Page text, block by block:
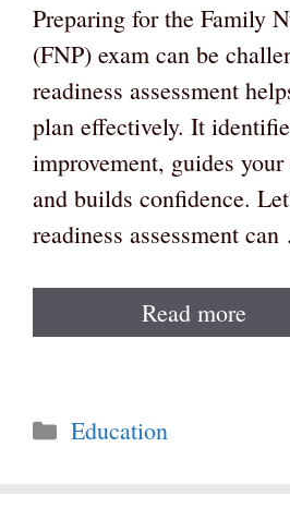
Preparing for the Family
(FNP) exam can be
readiness assessment
plan effectively. It
improvement, guides
and builds confidence.
readiness assessment
Read more
Categories
Education